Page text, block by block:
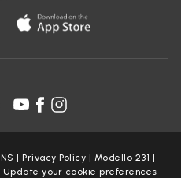
| Privacy Policy | Modello 231 |
Update your cookie preferences